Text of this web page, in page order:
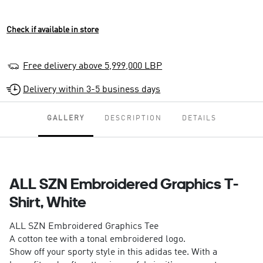
Check if available in store
Free delivery above 5,999,000 LBP
Delivery within 3-5 business days
GALLERY DESCRIPTION DETAILS
ALL SZN Embroidered Graphics T-
Shirt, White
ALL SZN Embroidered Graphics Tee
A cotton tee with a tonal embroidered logo.
Show off your sporty style in this adidas tee. With a